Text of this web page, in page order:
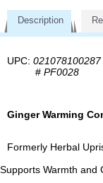
Description
UPC: 021078100287
# PF0028
Ginger Warming
Formerly Herbal
Supports Warmth and